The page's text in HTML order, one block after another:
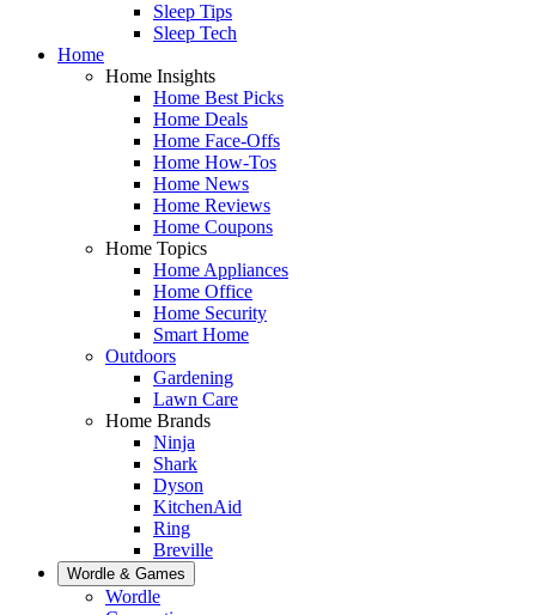
Sleep Tips
Sleep Tech
Home
Home Insights
Home Best Picks
Home Deals
Home Face-Offs
Home How-Tos
Home News
Home Reviews
Home Coupons
Home Topics
Home Appliances
Home Office
Home Security
Smart Home
Outdoors
Gardening
Lawn Care
Home Brands
Ninja
Shark
Dyson
KitchenAid
Ring
Breville
Wordle & Games
Wordle